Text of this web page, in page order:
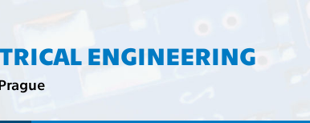
ENGINEERING